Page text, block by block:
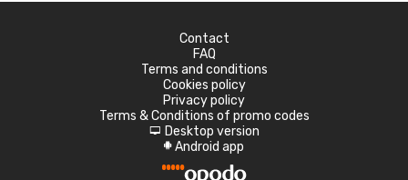
Contact
FAQ
Terms and conditions
Cookies policy
Privacy policy
Terms & Conditions of promo codes
d Desktop version
A Android app